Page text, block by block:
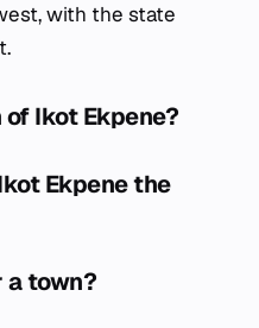
with the state
Ikot Ekpene?
Ekpene the
a town?